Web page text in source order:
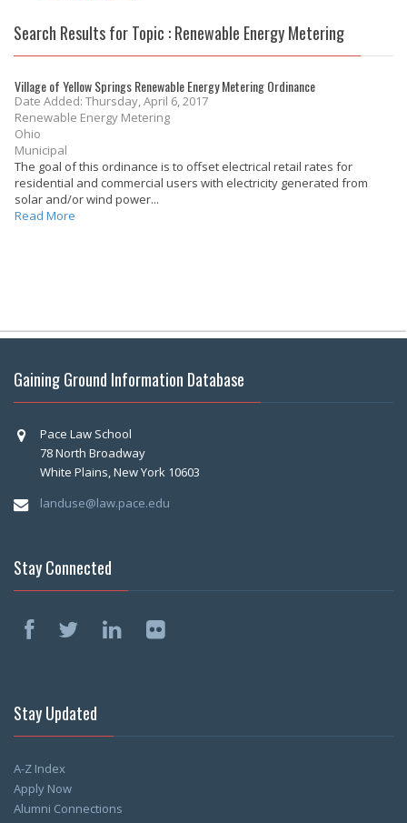
Search Results for Topic : Renewable Energy Metering
Village of Yellow Springs Renewable Energy Metering Ordinance
Date Added: Thursday, April 6, 2017
Renewable Energy Metering
Ohio
Municipal
The goal of this ordinance is to offset electrical retail rates for
residential and commercial users with electricity generated from
solar and/or wind power...
Read More
Gaining Ground Information Database
Pace Law School
78 North Broadway
White Plains, New York 10603
landuse@law.pace.edu
Stay Connected
Stay Updated
A-Z Index
Apply Now
Alumni Connections